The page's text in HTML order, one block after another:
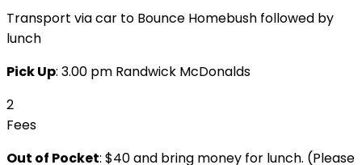
Transport via car to Bounce Homebush followed by
lunch
Pick Up: 3.00 pm Randwick McDonalds
2
Fees
Out of Pocket: $40 and bring money for lunch. (Please